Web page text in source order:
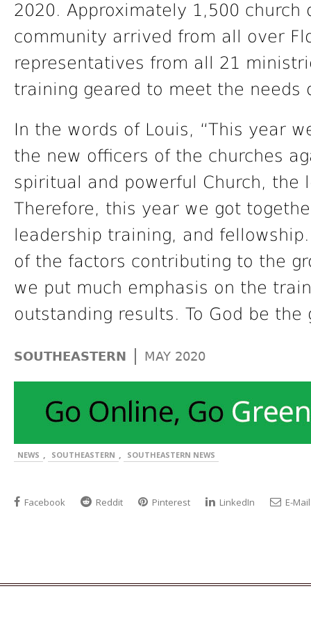
2020. Approximately 1,500
community arrived from all over
representatives from all 21
training geared to meet the needs
In the words of Louis, “This year
the new officers of the churches
spiritual and powerful Church, the
Therefore, this year we got
leadership training, and
of the factors contributing to the
we put much emphasis on the
outstanding results. To God be the
SOUTHEASTERN | MAY 2020
NEWS , SOUTHEASTERN , SOUTHEASTERN NEWS
Facebook Reddit Pinterest LinkedIn E-Mail